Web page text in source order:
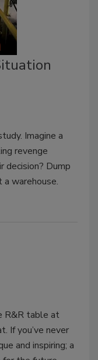
Imagine a
revenge
decision? Dump
warehouse.
R&R table at
If you’ve never
and inspiring; a